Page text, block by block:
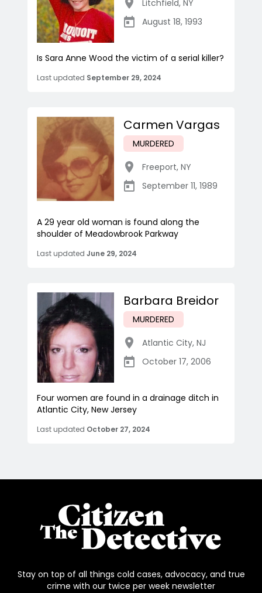
Litchfield, NY
August 18, 1993
Is Sara Anne Wood the victim of a serial killer?
Last updated September 29, 2024
Carmen Vargas
MURDERED
Freeport, NY
September 11, 1989
A 29 year old woman is found along the
shoulder of Meadowbrook Parkway
Last updated June 29, 2024
Barbara Breidor
MURDERED
Atlantic City, NJ
October 17, 2006
Four women are found in a drainage ditch in
Atlantic City, New Jersey
Last updated October 27, 2024
Stay on top of all things cold cases, advocacy, and true
crime with our twice per week newsletter